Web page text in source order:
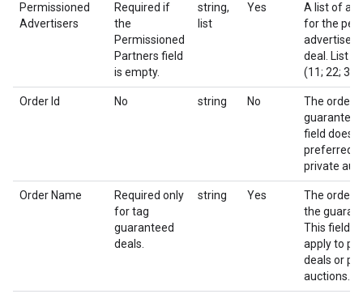
Permissioned
Advertisers
Required if
the
Permissioned
Partners field
is empty.
string,
list
Yes
A list of
for the
deal. List
(11; 22; 33;)
Order Id No string No
The order
field does
preferred
private
Order Name
Required only
for tag
guaranteed
deals.
string Yes
The order
the
This field
apply to
deals or
auctions.